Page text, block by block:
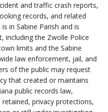
and traffic crash reports,
records, and related
in Sabine Parish and is
including the Zwolle Police
limits and the Sabine
law enforcement, jail, and
of the public may request
that created or maintains
public records law,
privacy protections,